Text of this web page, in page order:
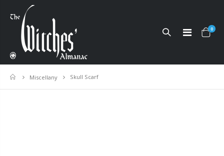
0
Home
Miscellany Skull Scarf